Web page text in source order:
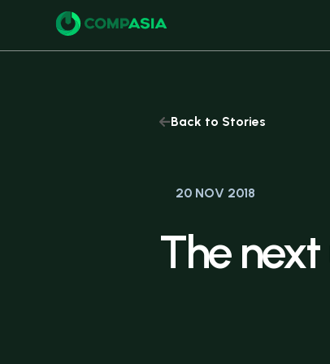
Back to Stories
20 NOV 2018
The next